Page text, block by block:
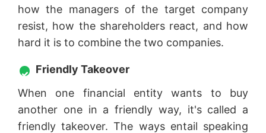
how the managers of the target company
resist, how the shareholders react, and how
hard it is to combine the two companies.
Friendly Takeover
When one financial entity wants to buy
another one in a friendly way, it's called a
friendly takeover. The ways entail speaking